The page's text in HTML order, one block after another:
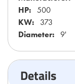
HP: 500
KW: 373
Diameter: 9'
Details